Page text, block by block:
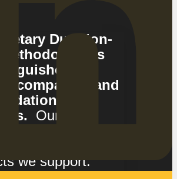
Duration-
Methodology is
us
companies and
of
Our
we support.